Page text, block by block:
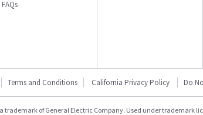
FAQs
Terms and Conditions California Privacy Policy Do
a trademark of General Electric Company. Used under trademark